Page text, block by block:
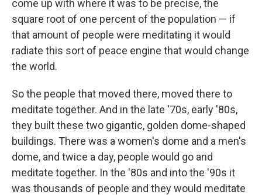
come up with where it was to be precise, the
square root of one percent of the population — if
that amount of people were meditating it would
radiate this sort of peace engine that would change
the world.
So the people that moved there, moved there to
meditate together. And in the late '70s, early '80s,
they built these two gigantic, golden dome-shaped
buildings. There was a women's dome and a men's
dome, and twice a day, people would go and
meditate together. In the '80s and into the '90s it
was thousands of people and they would meditate